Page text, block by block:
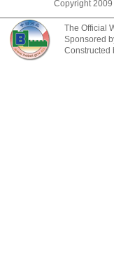
Copyright
The Official
Sponsored
Constructed